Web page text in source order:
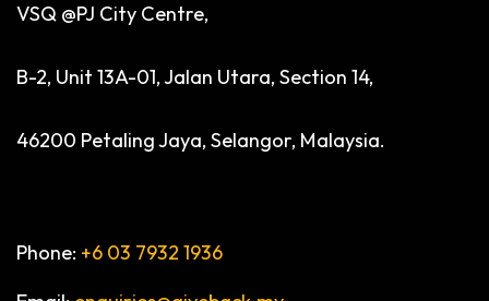
VSQ @PJ City Centre,
B-2, Unit 13A-01, Jalan Utara, Section 14,
46200 Petaling Jaya, Selangor, Malaysia.
Phone: +6 03 7932 1936